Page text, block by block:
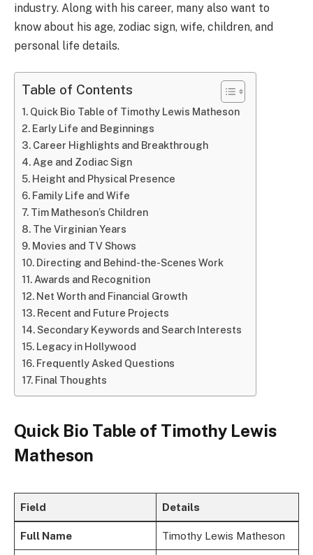
industry. Along with his career, many also want to
know about his age, zodiac sign, wife, children, and
personal life details.
Table of Contents
Quick Bio Table of Timothy Lewis Matheson
Early Life and Beginnings
Career Highlights and Breakthrough
Age and Zodiac Sign
Height and Physical Presence
Family Life and Wife
Tim Matheson’s Children
The Virginian Years
Movies and TV Shows
Directing and Behind-the-Scenes Work
Awards and Recognition
Net Worth and Financial Growth
Recent and Future Projects
Secondary Keywords and Search Interests
Legacy in Hollywood
Frequently Asked Questions
Final Thoughts
Quick Bio Table of Timothy Lewis
Matheson
Field Details
Full Name Timothy Lewis Matheson